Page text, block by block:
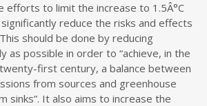
efforts to limit the increase to 1.5Â°C
significantly reduce the risks and effects
should be done by reducing
as possible in order to “achieve, in the
first century, a balance between
from sources and greenhouse
sinks”. It also aims to increase the